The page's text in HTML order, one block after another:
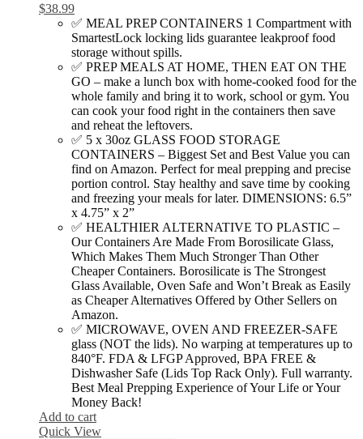
$38.99
✅ MEAL PREP CONTAINERS 1 Compartment with
SmartestLock locking lids guarantee leakproof food
storage without spills.
✅ PREP MEALS AT HOME, THEN EAT ON THE
GO – make a lunch box with home-cooked food for the
whole family and bring it to work, school or gym. You
can cook your food right in the containers then save
and reheat the leftovers.
✅ 5 x 30oz GLASS FOOD STORAGE
CONTAINERS – Biggest Set and Best Value you can
find on Amazon. Perfect for meal prepping and precise
portion control. Stay healthy and save time by cooking
and freezing your meals for later. DIMENSIONS: 6.5”
x 4.75” x 2”
✅ HEALTHIER ALTERNATIVE TO PLASTIC –
Our Containers Are Made From Borosilicate Glass,
Which Makes Them Much Stronger Than Other
Cheaper Containers. Borosilicate is The Strongest
Glass Available, Oven Safe and Won’t Break as Easily
as Cheaper Alternatives Offered by Other Sellers on
Amazon.
✅ MICROWAVE, OVEN AND FREEZER-SAFE
glass (NOT the lids). No warping at temperatures up to
840°F. FDA & LFGP Approved, BPA FREE &
Dishwasher Safe (Lids Top Rack Only). Full warranty.
Best Meal Prepping Experience of Your Life or Your
Money Back!
Add to cart
Quick View